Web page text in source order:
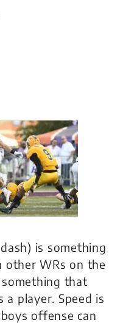
is something
WRs on the
something that
a player. Speed is
offense can